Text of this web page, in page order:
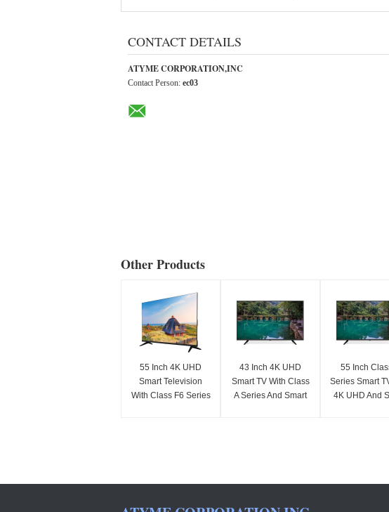
CONTACT DETAILS
ATYME CORPORATION,INC
Contact Person: ec03
Other Products
55 Inch 4K UHD
Smart Television
With Class F6 Series
43 Inch 4K UHD
Smart TV With Class
A Series And Smart
55 Inch
Series Smart
4K UHD And